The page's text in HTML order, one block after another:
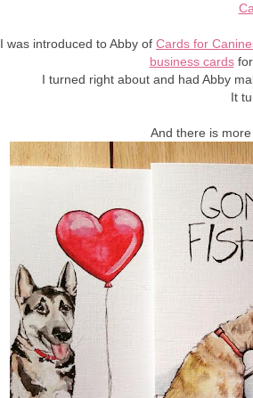
I was introduced to Abby of Cards for
business cardsfor
I turned right about and had Abby
It
And there is